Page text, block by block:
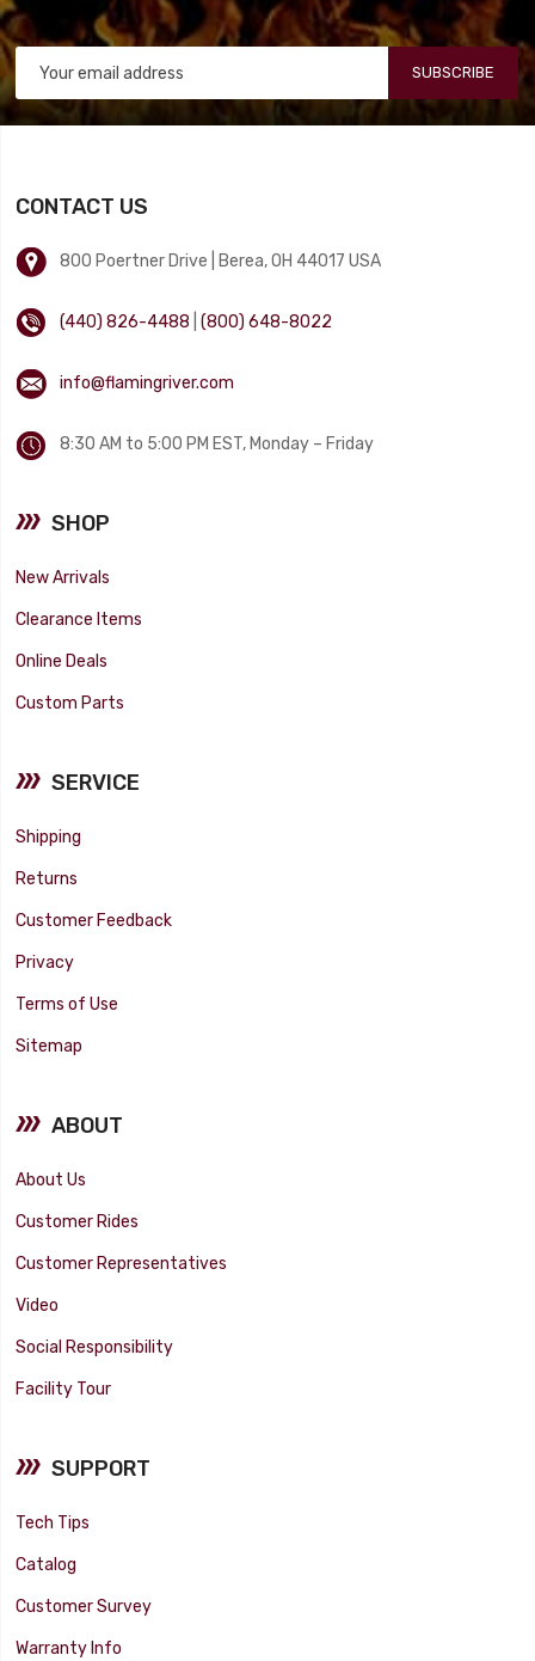
SUBSCRIBE
CONTACT US
800 Poertner Drive | Berea, OH 44017 USA
(440) 826-4488 |(800) 648-8022
info@flamingriver.com
8:30 AM to 5:00 PM EST, Monday – Friday
SHOP
New Arrivals
Clearance Items
Online Deals
Custom Parts
SERVICE
Shipping
Returns
Customer Feedback
Privacy
Terms of Use
Sitemap
ABOUT
About Us
Customer Rides
Customer Representatives
Video
Social Responsibility
Facility Tour
SUPPORT
Tech Tips
Catalog
Customer Survey
Warranty Info